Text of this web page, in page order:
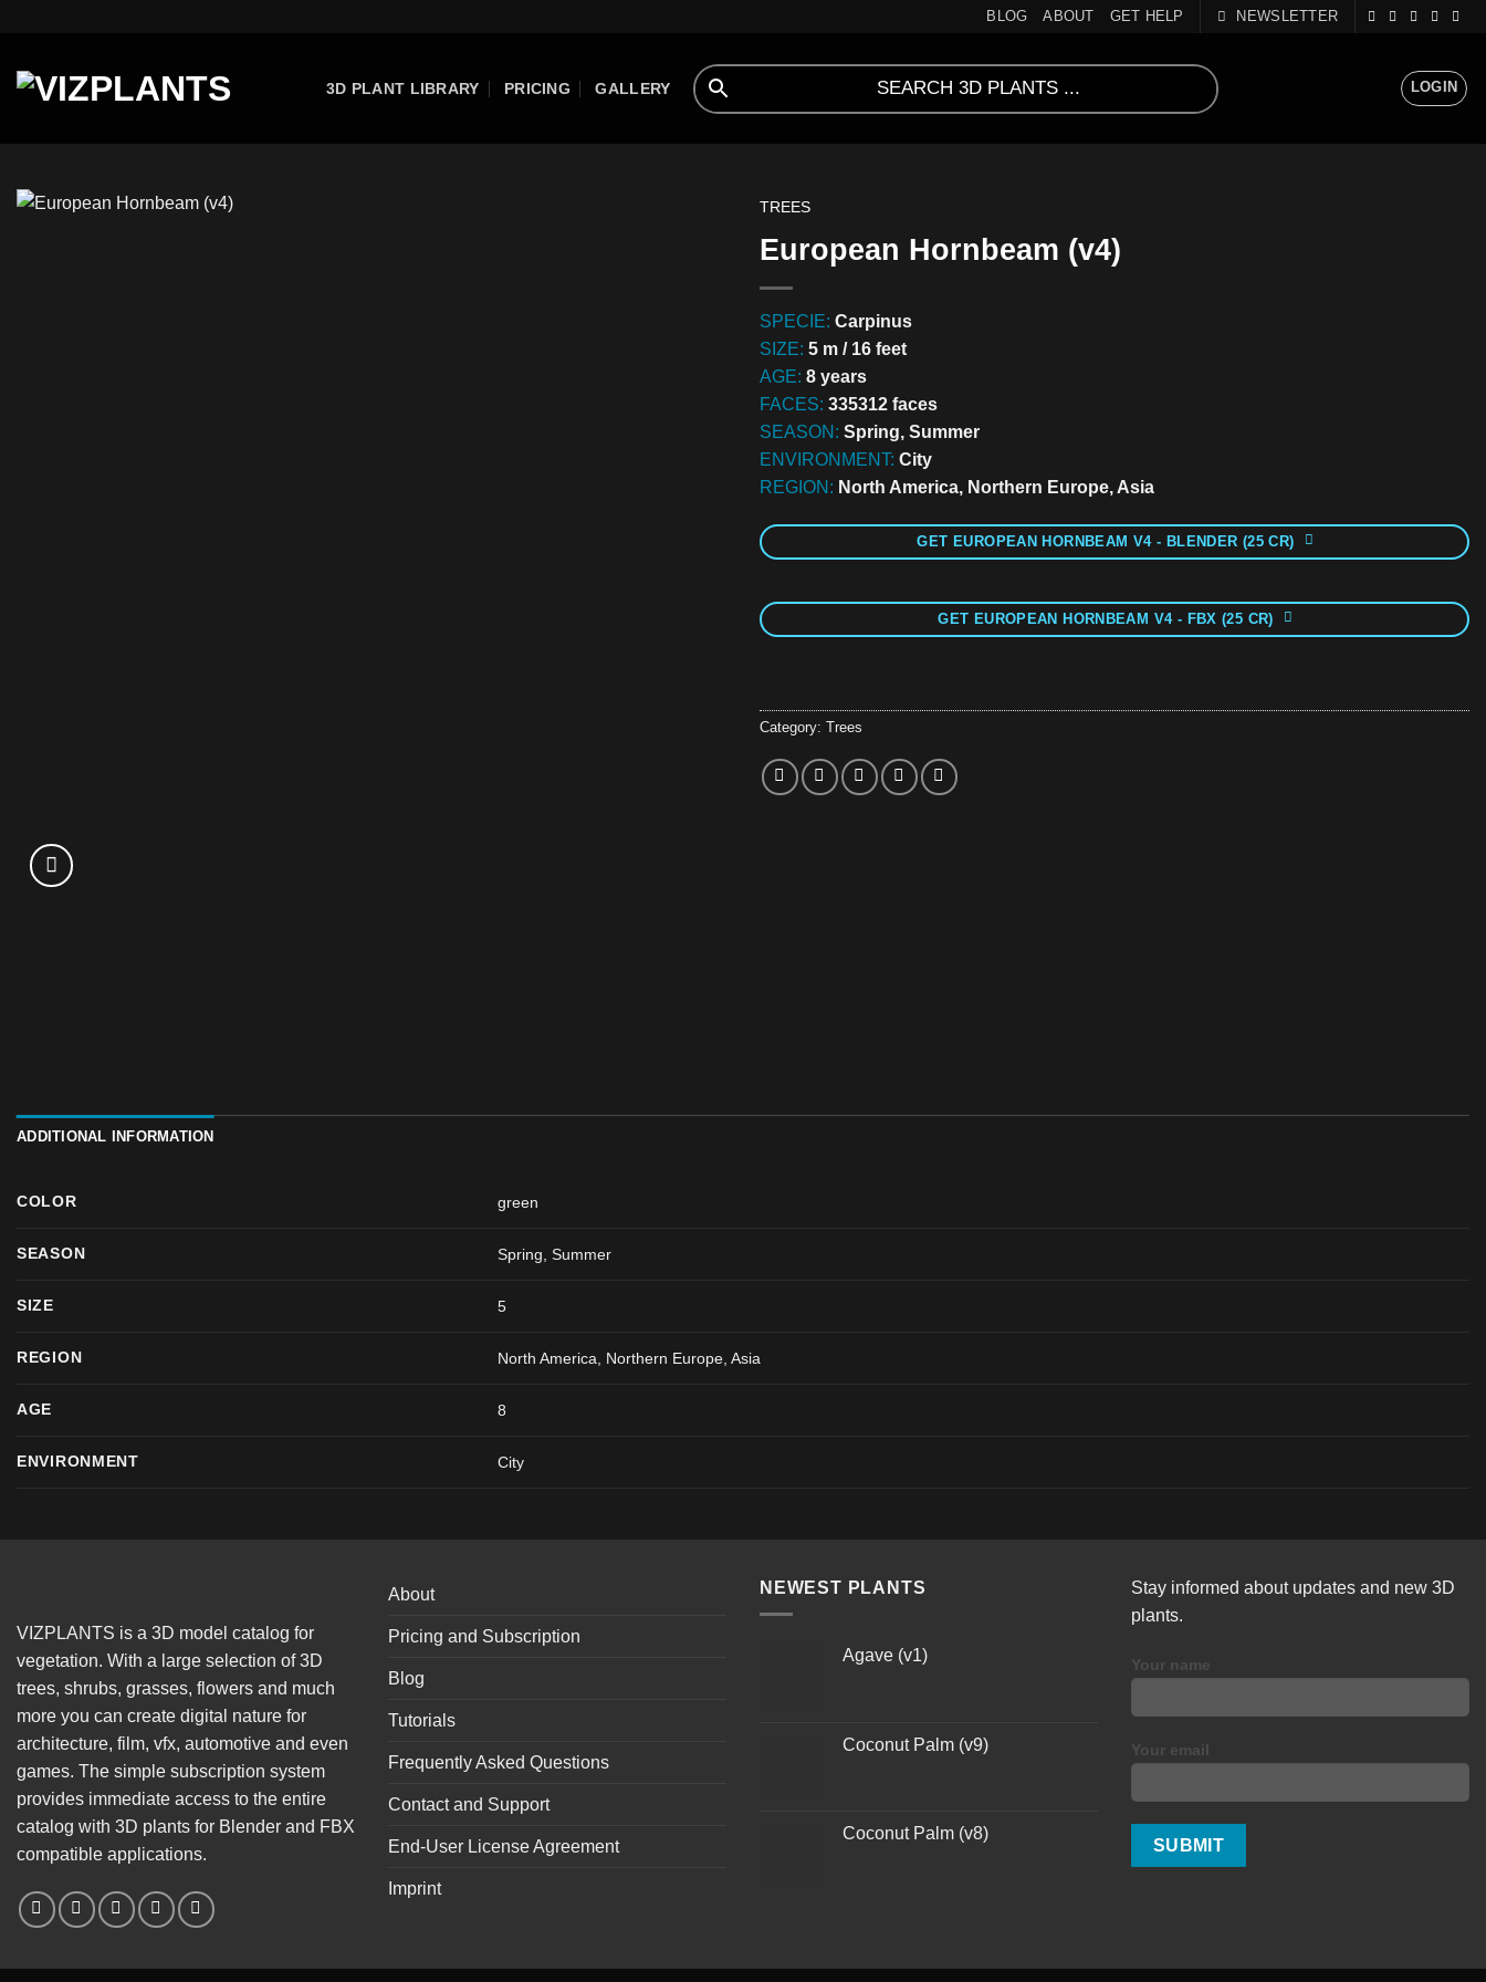
content
BLOG ABOUT GET HELP NEWSLETTER
3D PLANT LIBRARY PRICING GALLERY LOGIN
TREES
European Hornbeam (v4)
SPECIE: Carpinus
SIZE: 5 m / 16 feet
AGE: 8 years
FACES: 335312 faces
SEASON: Spring, Summer
ENVIRONMENT: City
REGION: North America, Northern Europe, Asia
GET EUROPEAN HORNBEAM V4 - BLENDER (25 CR)
GET EUROPEAN HORNBEAM V4 - FBX (25 CR)
Category: Trees
ADDITIONAL INFORMATION
COLOR green
SEASON Spring ,Summer
SIZE 5
REGION North America, Northern Europe, Asia
AGE 8
ENVIRONMENT City
VIZPLANTS is a 3D model catalog for
vegetation. With a large selection of 3D
trees, shrubs, grasses, flowers and much
more you can create digital nature for
architecture, film, vfx, automotive and even
games. The simple subscription system
provides immediate access to the entire
catalog with 3D plants for Blender and FBX
compatible applications.
About
Pricing and Subscription
Blog
Tutorials
Frequently Asked Questions
Contact and Support
End-User License Agreement
Imprint
NEWEST PLANTS
Agave (v1)
Coconut Palm (v9)
Coconut Palm (v8)
Stay informed about updates and new 3D
plants.
Your name
Your email